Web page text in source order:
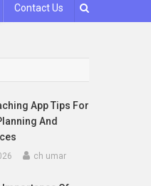
Contact Us
App Tips For
And
ch umar